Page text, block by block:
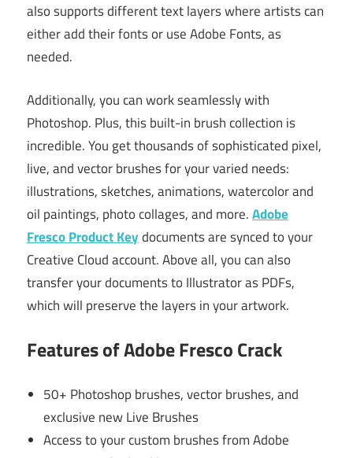
also supports different text layers where artists can
either add their fonts or use Adobe Fonts, as
needed.
Additionally, you can work seamlessly with
Photoshop. Plus, this built-in brush collection is
incredible. You get thousands of sophisticated pixel,
live, and vector brushes for your varied needs:
illustrations, sketches, animations, watercolor and
oil paintings, photo collages, and more.Adobe
Fresco Product Keydocuments are synced to your
Creative Cloud account. Above all, you can also
transfer your documents to Illustrator as PDFs,
which will preserve the layers in your artwork.
Features of Adobe Fresco Crack
50+ Photoshop brushes, vector brushes, and
exclusive new Live Brushes
Access to your custom brushes from Adobe